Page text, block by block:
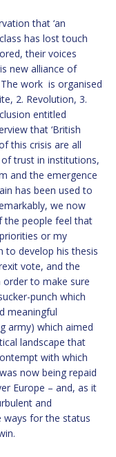
that ‘an
has lost touch
their voices
new alliance of
work is organised
2. Revolution, 3.
entitled
that ‘British
this crisis are all
of trust in institutions,
and the emergence
has been used to
we now
the people feel that
or my
to develop his thesis
vote, and the
order to make sure
punch which
meaningful
army) which aimed
landscape that
with which
now being repaid
Europe – and, as it
and
ways for the status